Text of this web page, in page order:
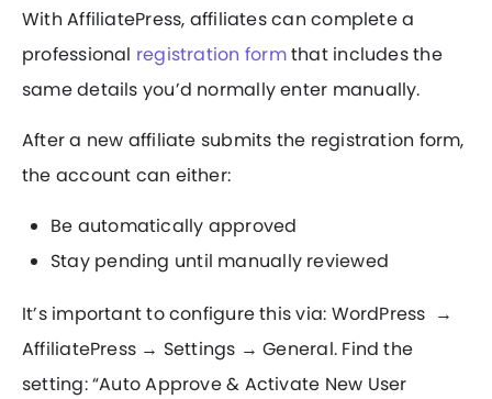
With AffiliatePress, affiliates can complete a
professional registration formthat includes the
same details you’d normally enter manually.
After a new affiliate submits the registration form,
the account can either:
Be automatically approved
Stay pending until manually reviewed
It’s important to configure this via: WordPress →
AffiliatePress → Settings → General. Find the
setting: “Auto Approve & Activate New User